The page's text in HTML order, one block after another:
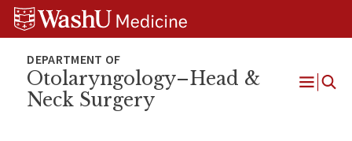
Skip
Skip
Skip
Otolaryngology–Head &
Neck Surgery
Open